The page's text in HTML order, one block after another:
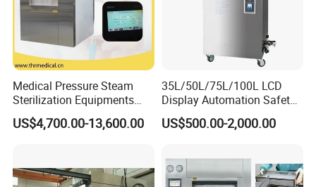
Max. safety pressure
working pressure
Function
Sterilzation
Material
304 Stainless Steel
Other Products
Factory View
Medical Pressure Steam
Sterilization Equipments
Pulse Vacuum Sterilizer
Autoclave
US$4,700.00-13,600.00
35L/50L/75L/100L LCD
Display Automation Safety
Medical Vertical Pressure
Steam Autoclave Sterilizer
US$500.00-2,000.00